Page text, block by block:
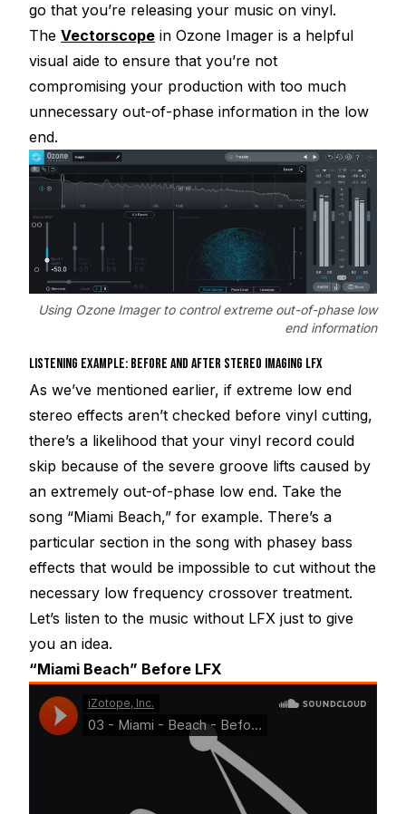
go that you’re releasing your music on vinyl.
The Vectorscope in Ozone Imager is a helpful
visual aide to ensure that you’re not
compromising your production with too much
unnecessary out-of-phase information in the low
end.
Using Ozone Imager to control extreme out-of-phase low
end information
LISTENING EXAMPLE: BEFORE AND AFTER STEREO IMAGING LFX
As we’ve mentioned earlier, if extreme low end
stereo effects aren’t checked before vinyl cutting,
there’s a likelihood that your vinyl record could
skip because of the severe groove lifts caused by
an extremely out-of-phase low end. Take the
song “Miami Beach,” for example. There’s a
particular section in the song with phasey bass
effects that would be impossible to cut without the
necessary low frequency crossover treatment.
Let’s listen to the music without LFX just to give
you an idea.
“Miami Beach” Before LFX